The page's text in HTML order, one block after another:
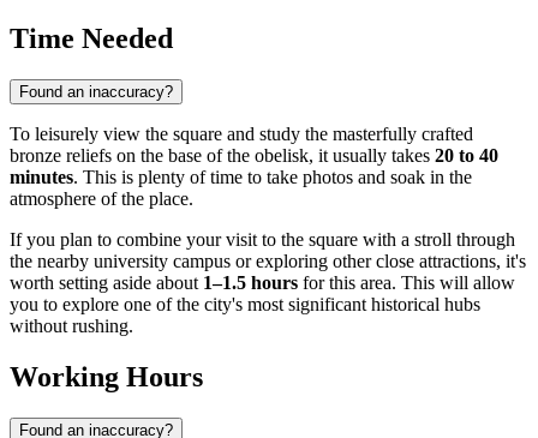
Time Needed
Found an inaccuracy?
To leisurely view the square and study the masterfully crafted
bronze reliefs on the base of the obelisk, it usually takes 20 to 40
minutes. This is plenty of time to take photos and soak in the
atmosphere of the place.
If you plan to combine your visit to the square with a stroll through
the nearby university campus or exploring other close attractions, it's
worth setting aside about 1–1.5 hours for this area. This will allow
you to explore one of the city's most significant historical hubs
without rushing.
Working Hours
Found an inaccuracy?